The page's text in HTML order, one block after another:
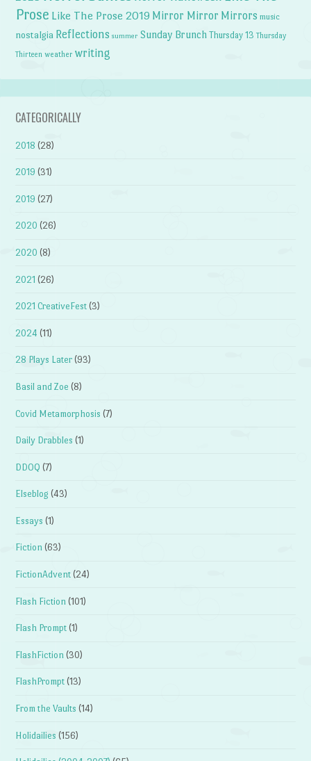
Prose Like The Prose 2019 Mirror Mirror Mirrors music
nostalgia Reflections summer Sunday Brunch Thursday 13 Thursday
Thirteen weather writing
CATEGORICALLY
2018 (28)
2019 (31)
2019 (27)
2020 (26)
2020 (8)
2021 (26)
2021 CreativeFest (3)
2024 (11)
28 Plays Later (93)
Basil and Zoe (8)
Covid Metamorphosis (7)
Daily Drabbles (1)
DDOQ (7)
Elseblog (43)
Essays (1)
Fiction (63)
FictionAdvent (24)
Flash Fiction (101)
Flash Prompt (1)
FlashFiction (30)
FlashPrompt (13)
From the Vaults (14)
Holidailies (156)